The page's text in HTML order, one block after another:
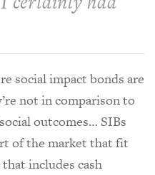
social impact bonds are
not in comparison to
outcomes… SIBs
of the market that fit
includes cash